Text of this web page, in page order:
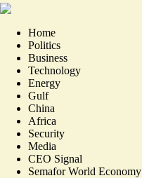
Home
Politics
Business
Technology
Energy
Gulf
China
Africa
Security
Media
CEO Signal
Semafor World Economy